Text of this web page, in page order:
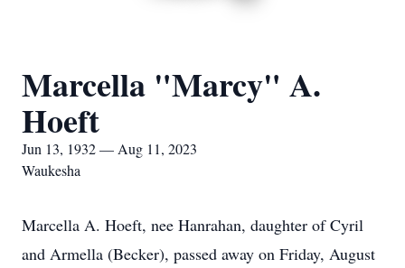
Marcella "Marcy" A.
Hoeft
Jun 13, 1932 — Aug 11, 2023
Waukesha
Marcella A. Hoeft, nee Hanrahan, daughter of Cyril
and Armella (Becker), passed away on Friday, August